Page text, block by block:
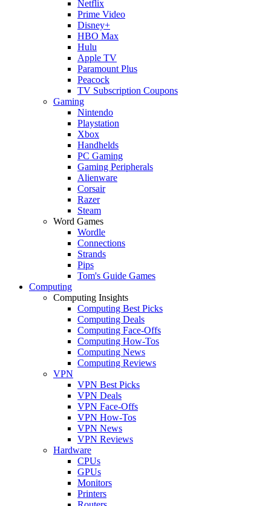
Netflix
Prime Video
Disney+
HBO Max
Hulu
Apple TV
Paramount Plus
Peacock
TV Subscription Coupons
Gaming
Nintendo
Playstation
Xbox
Handhelds
PC Gaming
Gaming Peripherals
Alienware
Corsair
Razer
Steam
Word Games
Wordle
Connections
Strands
Pips
Tom's Guide Games
Computing
Computing Insights
Computing Best Picks
Computing Deals
Computing Face-Offs
Computing How-Tos
Computing News
Computing Reviews
VPN
VPN Best Picks
VPN Deals
VPN Face-Offs
VPN How-Tos
VPN News
VPN Reviews
Hardware
CPUs
GPUs
Monitors
Printers